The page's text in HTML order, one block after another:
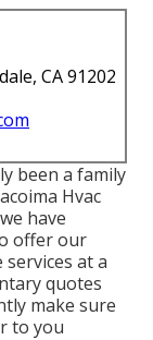
CA 91202
been a family
Hvac
have
offer our
at a
quotes
make sure
to you